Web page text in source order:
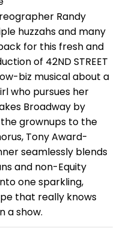
Randy
huzzahs and many
for this fresh and
of 42ND STREET
biz musical about a
who pursues her
Broadway by
grownups to the
Tony Award-
seamlessly blends
and non-Equity
one sparkling,
that really knows
a show.